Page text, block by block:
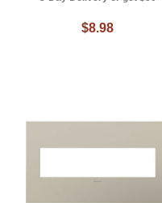
$8.98